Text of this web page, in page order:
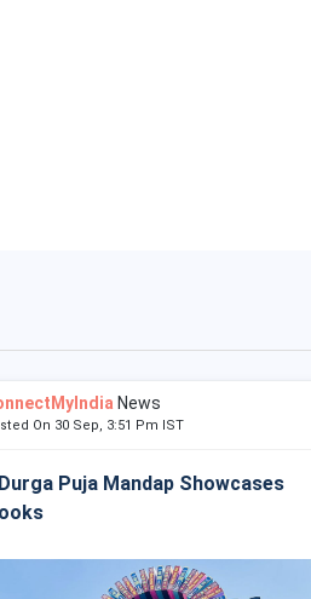
News
On 30 Sep, 3:51 Pm IST
Puja Mandap Showcases